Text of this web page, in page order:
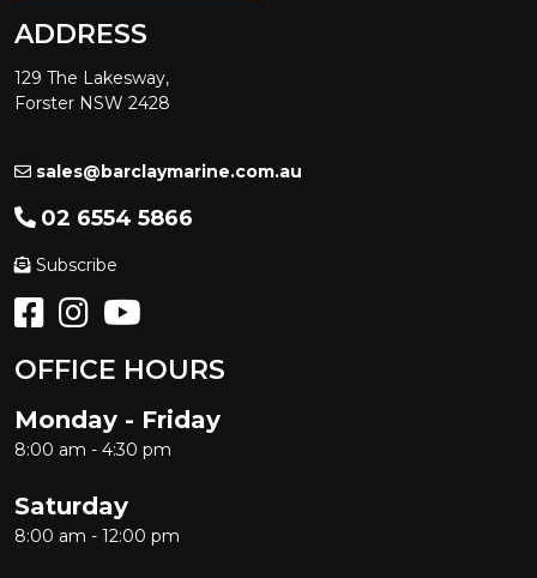
ADDRESS
129 The Lakesway,
Forster NSW 2428
sales@barclaymarine.com.au
02 6554 5866
Subscribe
OFFICE HOURS
Monday - Friday
8:00 am - 4:30 pm
Saturday
8:00 am - 12:00 pm